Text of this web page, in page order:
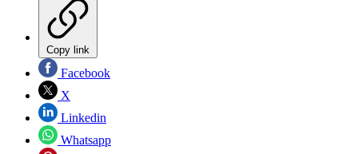
Copy link
Facebook
X
Linkedin
Whatsapp